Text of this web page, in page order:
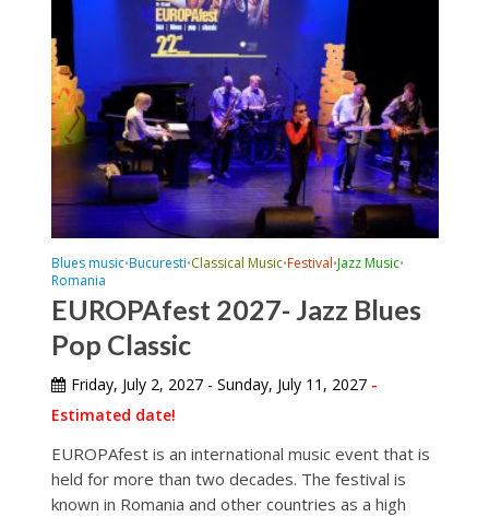
Blues music•Bucuresti•Classical Music•Festival•Jazz Music•
Romania
EUROPAfest 2027- Jazz Blues
Pop Classic
Friday, July 2, 2027 - Sunday, July 11, 2027-
Estimated date!
EUROPAfest is an international music event that is
held for more than two decades. The festival is
known in Romania and other countries as a high